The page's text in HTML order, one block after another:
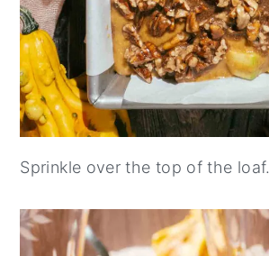
Sprinkle over the top of the loaf.